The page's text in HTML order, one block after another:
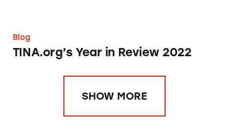
Blog
TINA.org’s Year in Review 2022
SHOW MORE